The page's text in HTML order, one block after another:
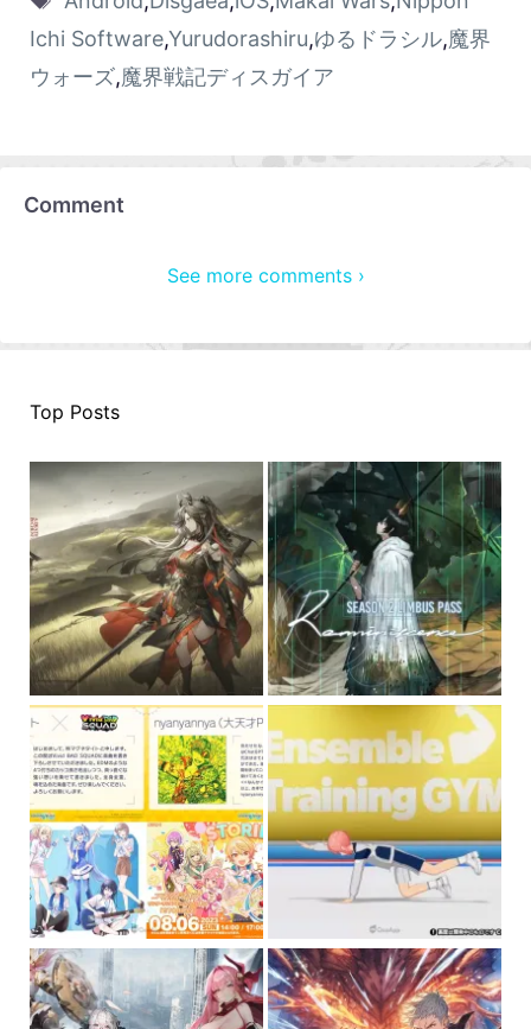
Ichi Software,Yurudorashiru,ゆるドラシル,魔界
ウォーズ,魔界戦記ディスガイア
Comment
See more comments ›
Top Posts